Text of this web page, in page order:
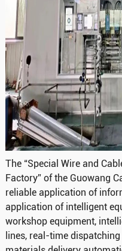
The “Special Wire and
Factory” of the Guowang
reliable application of
application of intelligent
workshop equipment,
lines, real-time